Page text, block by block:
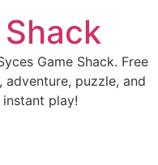
Game Shack. Free
puzzle, and
play!